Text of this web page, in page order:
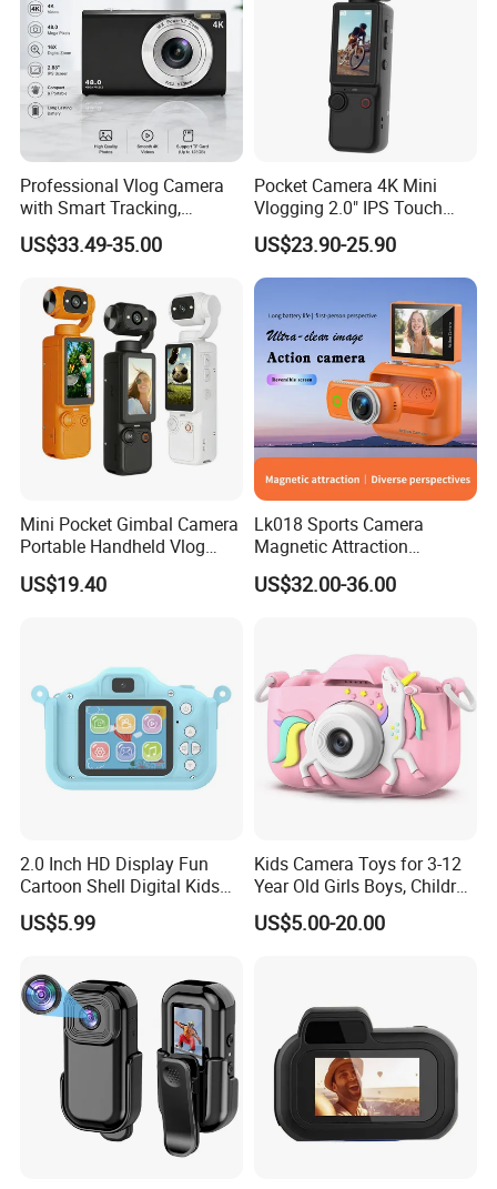
Professional Vlog Camera
with Smart Tracking,
Multiple Filters and Creative
Shooting Modes
US$33.49-35.00
Pocket Camera 4K Mini
Vlogging 2.0" IPS Touch
Screen 180 Rotating Dual
Lens Auto Focus Face
Tracking 10X-20X Zoom
US$23.90-25.90
Mini Pocket Gimbal Camera
Portable Handheld Vlog
Camera Outdoor Sports
Video Recorder
US$19.40
Lk018 Sports Camera
Magnetic Attraction
Separable Action Camera
US$32.00-36.00
2.0 Inch HD Display Fun
Cartoon Shell Digital Kids
Camera
US$5.99
Kids Camera Toys for 3-12
Year Old Girls Boys, Children
Digital Video Camcorder
Camera with Cartoon Soft
US$5.00-20.00